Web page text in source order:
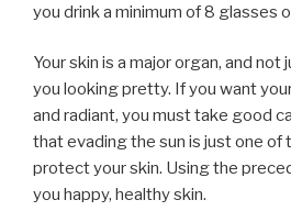
you drink a minimum of 8 glasses
Your skin is a major organ, and
you looking pretty. If you want
and radiant, you must take good
that evading the sun is just one of
protect your skin. Using the
you happy, healthy skin.